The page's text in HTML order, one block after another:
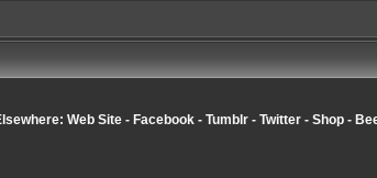
Web Site - Facebook - Tumblr - Twitter - Shop -